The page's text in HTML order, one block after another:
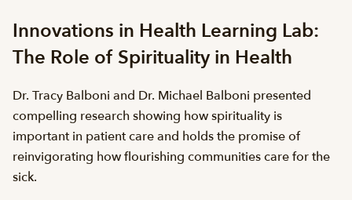
Innovations in Health Learning Lab:
The Role of Spirituality in Health
Dr. Tracy Balboni and Dr. Michael Balboni presented
compelling research showing how spirituality is
important in patient care and holds the promise of
reinvigorating how flourishing communities care for the
sick.